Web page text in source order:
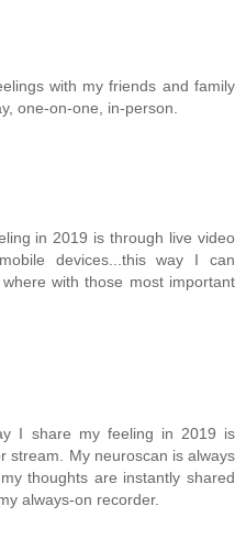
with my friends and family
one-on-one, in-person.
in 2019 is through live video
devices...this way I can
with those most important
I share my feeling in 2019 is
stream. My neuroscan is always
thoughts are instantly shared
always-on recorder.